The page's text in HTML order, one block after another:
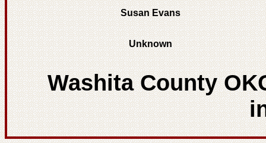
Susan Evans
Unknown
Washita County